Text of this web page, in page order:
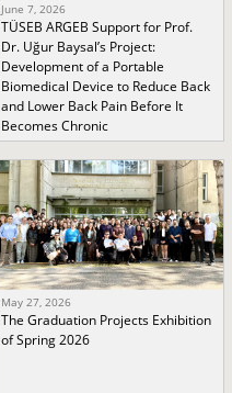
June 7, 2026
TÜSEB ARGEB Support for Prof.
Dr. Uğur Baysal’s Project:
Development of a Portable
Biomedical Device to Reduce Back
and Lower Back Pain Before It
Becomes Chronic
May 27, 2026
The Graduation Projects Exhibition
of Spring 2026